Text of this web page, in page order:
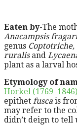
Eaten by-The
Anacampsis
genus Coptotriche,
ruralis and
plant as a larval
Etymology of
Horkel (1769–1846)
epithet fusca is
may refer to the
didn’t deign to tell